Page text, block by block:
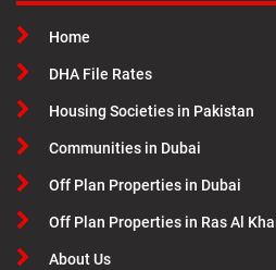
Home
DHA File Rates
Housing Societies in Pakistan
Communities in Dubai
Off Plan Properties in Dubai
Off Plan Properties in Ras Al
About Us